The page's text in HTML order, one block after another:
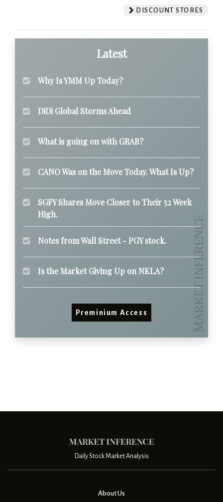
DISCOUNT STORES
Latest
Why Is YMM Up Today?
DiDi Global Storms Ahead
What is going on with GRAB?
CANO Was on the Move Today. What Is Up?
SGFY Shares Move Closer to Their 52 Week
High.
Notes from Wall Street - PGY stock.
Is the Market Giving Up on NKLA?
Preminium Access
Daily Stock Market Analysis
About Us